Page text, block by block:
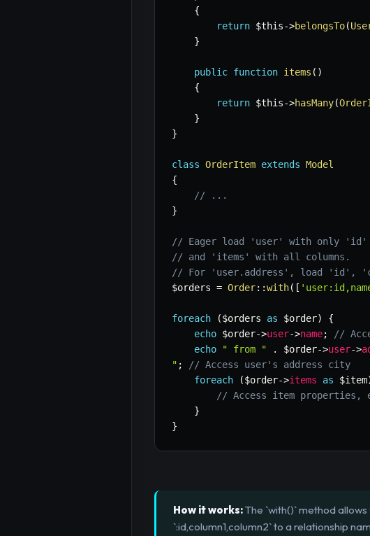
{
return $this->belongsTo(
}
public function items ( )
{
return $this->hasMany(
}
}
class OrderItem extends Model
{
// ...
}
// Eager load 'user' with only 'id'
// and 'items' with all columns.
// For 'user.address', load 'id',
$orders = Order::with( [
foreach ($orders as $order)
{
echo $order->user->name;
//
echo
" from " . $order->user->
" ;
// Access user's address city
foreach
($order->items as $item
// Access item properties,
}
}
How it works:The `with()` method
`:id,column1,column2` to a relationship